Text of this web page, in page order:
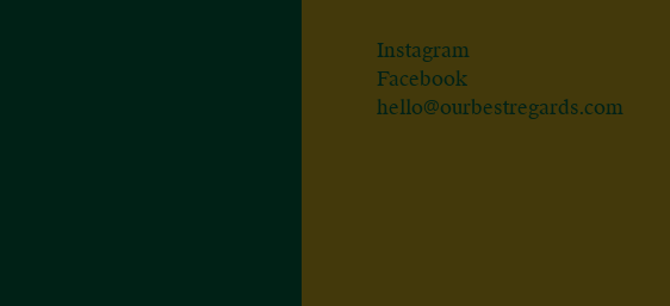
Instagram
Facebook
hello@ourbestregards.com